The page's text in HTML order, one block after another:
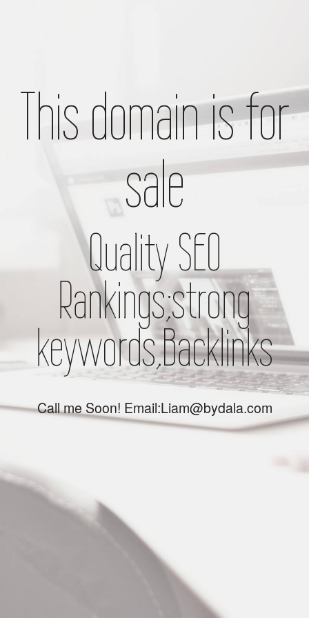
This domain is for
sale
Quality SEO
Rankings;strong
keywords,Backlinks
Call me Soon! Email:Liam@bydala.com